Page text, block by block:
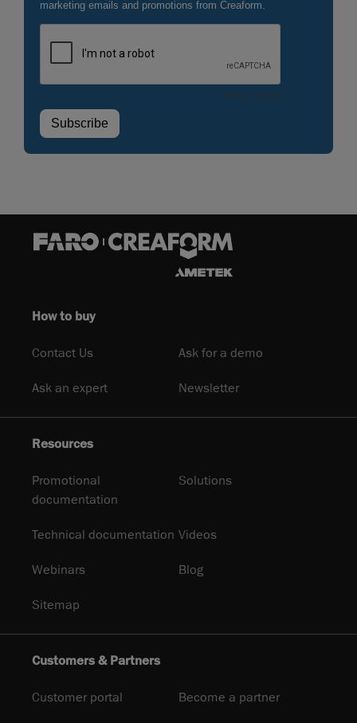
How to buy
Contact Us Ask for a demo
Ask an expert Newsletter
Resources
Promotional
documentation
Solutions
Technical documentation Videos
Webinars Blog
Sitemap
Customers & Partners
Customer portal Become a partner